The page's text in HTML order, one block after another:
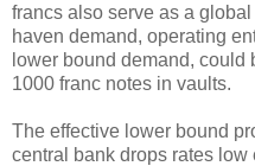
francs also serve as a
haven demand, operating
lower bound demand,
1000 franc notes in vaults.
The effective lower bound
central bank drops rates